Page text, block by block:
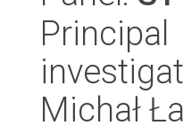
Principal
Michał